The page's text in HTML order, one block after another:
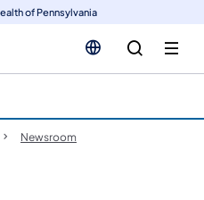
of Pennsylvania
Newsroom